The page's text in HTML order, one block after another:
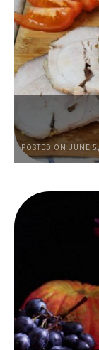
POSTED ON JUNE